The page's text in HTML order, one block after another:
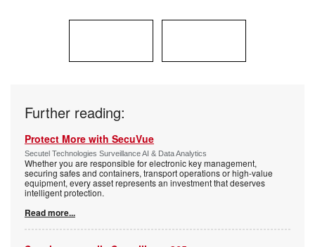
Further reading:
Protect More with SecuVue
Secutel Technologies Surveillance AI & Data Analytics
Whether you are responsible for electronic key management,
securing safes and containers, transport operations or high-value
equipment, every asset represents an investment that deserves
intelligent protection.
Read more...